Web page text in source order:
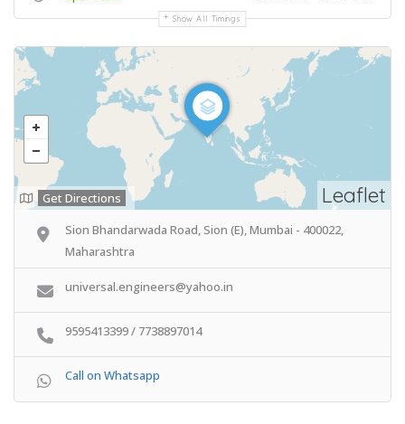
Show All Timings
Leaflet
Get Directions
Sion Bhandarwada Road, Sion (E), Mumbai - 400022,
Maharashtra
universal.engineers@yahoo.in
9595413399 / 7738897014
Call on Whatsapp